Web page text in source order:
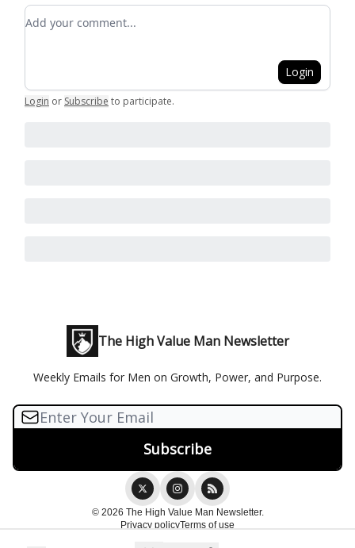
Add your comment
Login
Login or Subscribe to participate.
The High Value Man Newsletter
Weekly Emails for Men on Growth, Power, and Purpose.
© 2026 The High Value Man Newsletter.
Privacy policyTerms of use
Powered by beehiiv